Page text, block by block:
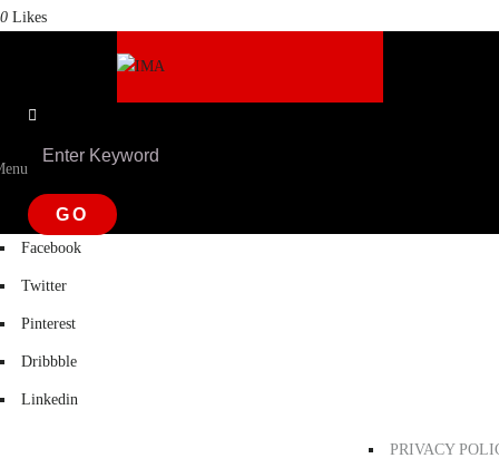
0 Likes
Facebook
Twitter
Pinterest
Dribbble
Linkedin
PRIVACY